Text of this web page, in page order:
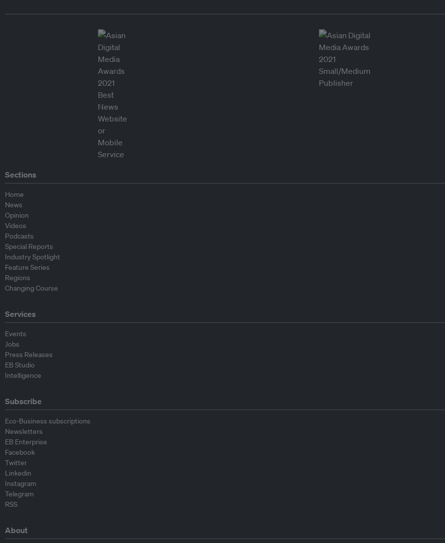
Sections
Home
News
Opinion
Videos
Podcasts
Special Reports
Industry Spotlight
Feature Series
Regions
Changing Course
Services
Events
Jobs
Press Releases
EB Studio
Intelligence
Subscribe
Eco-Business subscriptions
Newsletters
EB Enterprise
Facebook
Twitter
Linkedin
Instagram
Telegram
RSS
About